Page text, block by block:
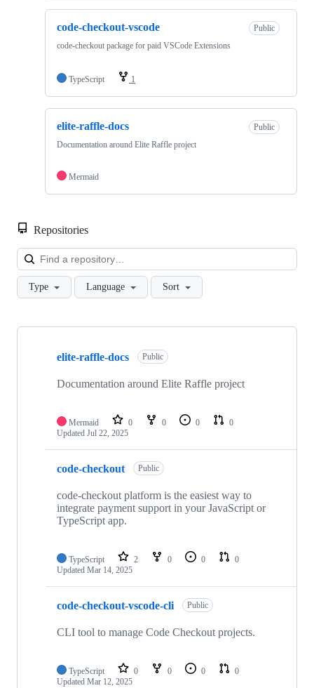
code-checkout-vscode
Public
code-checkout package for paid VSCode Extensions
TypeScript 1
elite-raffle-docs
Public
Documentation around Elite Raffle project
Mermaid
Repositories
Type Language Sort
Showing
repositories
elite-raffle-docs Public
Documentation around Elite Raffle project
Mermaid 0 0 0
0
Updated Jul 22, 2025
code-checkout Public
code-checkout platform is the easiest way to
integrate payment support in your JavaScript or
TypeScript app.
TypeScript 2 0 0
0
Updated Mar 14, 2025
code-checkout-vscode-cli Public
CLI tool to manage Code Checkout projects.
TypeScript 0 0 0
0
Updated Mar 12, 2025